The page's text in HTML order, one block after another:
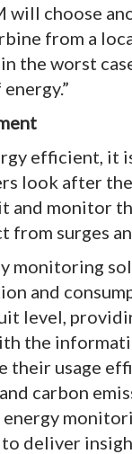
will choose
from a
the worst
efficient, it
look after
and monitor
from surges
monitoring
and
level,
the
their usage
carbon
energy
to deliver